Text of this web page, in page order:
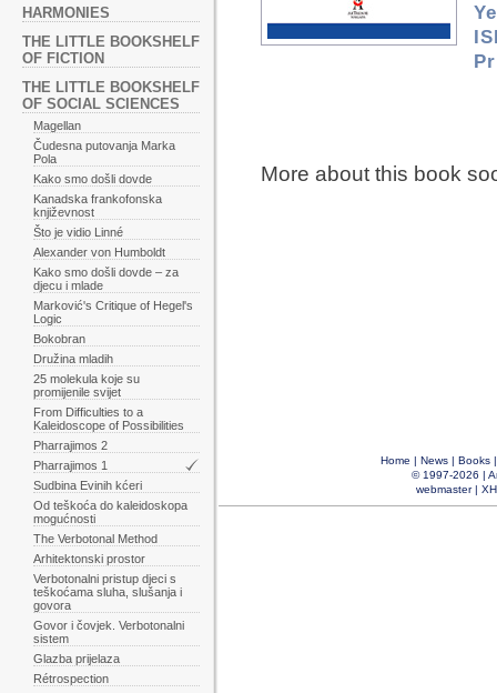
HARMONIES
THE LITTLE BOOKSHELF
OF FICTION
THE LITTLE BOOKSHELF
OF SOCIAL SCIENCES
Magellan
Čudesna putovanja Marka
Pola
Kako smo došli dovde
Kanadska frankofonska
književnost
Što je vidio Linné
Alexander von Humboldt
Kako smo došli dovde – za
djecu i mlade
Marković's Critique of Hegel's
Logic
Bokobran
Družina mladih
25 molekula koje su
promijenile svijet
From Difficulties to a
Kaleidoscope of Possibilities
Pharrajimos 2
Pharrajimos 1
Sudbina Evinih kćeri
Od teškoća do kaleidoskopa
mogućnosti
The Verbotonal Method
Arhitektonski prostor
Verbotonalni pristup djeci s
teškoćama sluha, slušanja i
govora
Govor i čovjek. Verbotonalni
sistem
Glazba prijelaza
Rétrospection
More about this book
Home | News| Books
© 1997-2026 |
webmaster|